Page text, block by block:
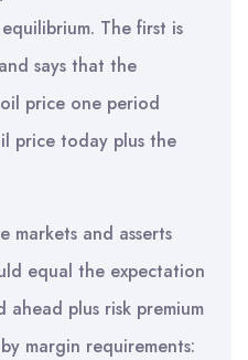
The first is
says that the
price one period
price today plus the
markets and asserts
equal the expectation
plus risk premium
margin requirements: